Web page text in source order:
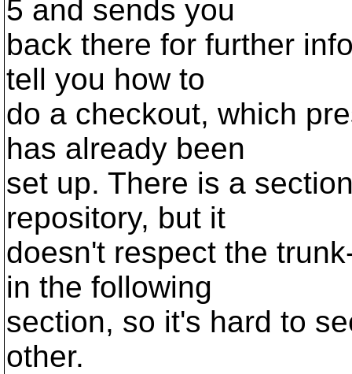
5 and sends you
back there for further
tell you how to
do a checkout, which
has already been
set up. There is a
repository, but it
doesn't respect the
in the following
section, so it's hard to
other.